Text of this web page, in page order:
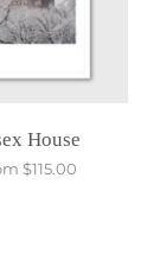
House
$115.00